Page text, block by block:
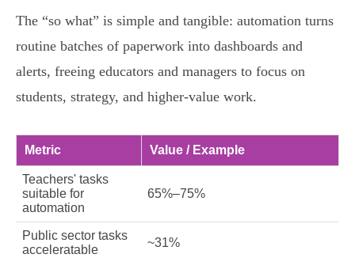
The “so what” is simple and tangible: automation turns
routine batches of paperwork into dashboards and
alerts, freeing educators and managers to focus on
students, strategy, and higher‑value work.
Metric Value / Example
Teachers' tasks
suitable for
automation
65%–75%
Public sector tasks
acceleratable
~31%